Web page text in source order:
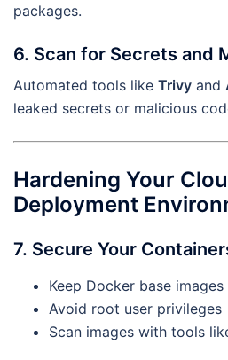
packages.
6. Scan for Secrets and
Automated tools like Trivy and
leaked secrets or malicious
Hardening Your
Deployment
7. Secure Your
Keep Docker base
Avoid root user privileges
Scan images with tools